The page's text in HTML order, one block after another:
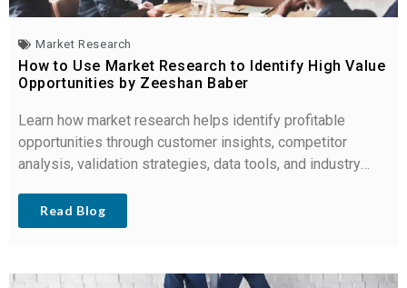
Market Research
How to Use Market Research to Identify High Value
Opportunities by Zeeshan Baber
Learn how market research helps identify profitable
opportunities through customer insights, competitor
analysis, validation strategies, data tools, and industry
Read Blog